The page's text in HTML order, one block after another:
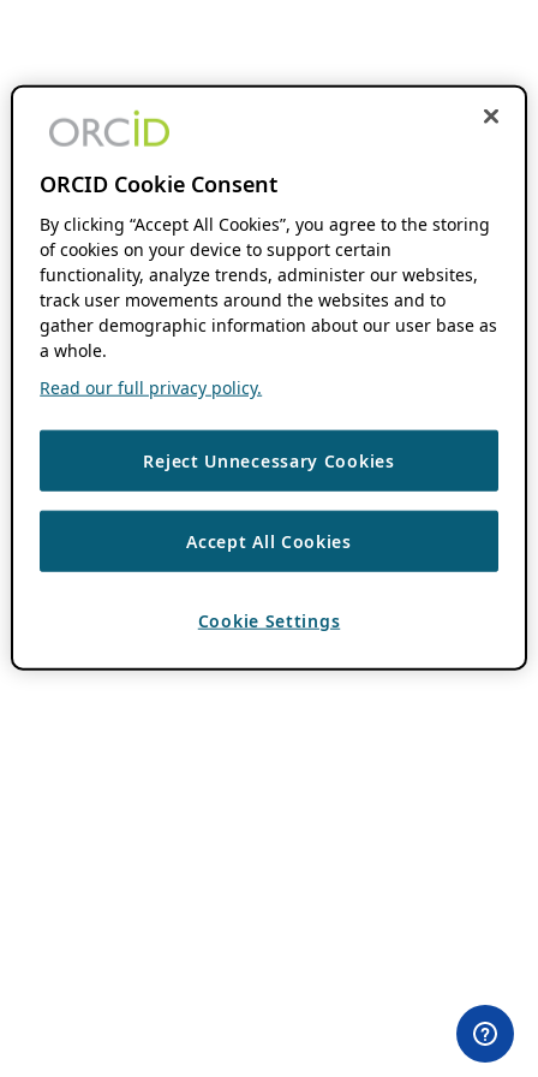
ORCID Cookie Consent
By clicking “Accept All Cookies”, you agree to the storing
of cookies on your device to support certain
functionality, analyze trends, administer our websites,
track user movements around the websites and to
gather demographic information about our user base as
a whole.
Read our full privacy policy.
Reject Unnecessary Cookies
Accept All Cookies
Cookie Settings